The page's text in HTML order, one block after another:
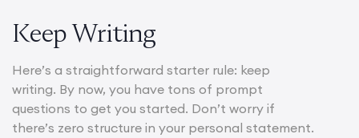
Keep Writing
Here’s a straightforward starter rule: keep
writing. By now, you have tons of prompt
questions to get you started. Don’t worry if
there’s zero structure in your personal statement.